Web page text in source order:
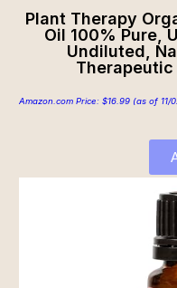
Plant Therapy
Oil 100% Pure,
Undiluted,
Therapeutic
Amazon.com Price: $16.99 (as of 11/